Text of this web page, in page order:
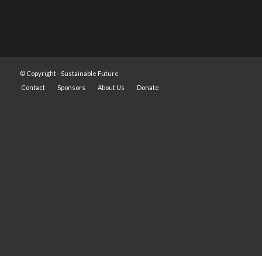
© Copyright -Sustainable Future
Contact
Sponsors About Us Donate